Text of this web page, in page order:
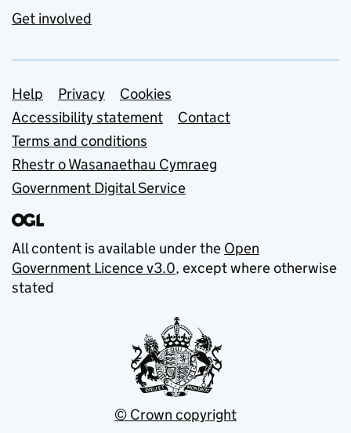
Get involved
Support links
Help Privacy
Cookies
Accessibility statement
Contact
Terms and conditions
Rhestr o Wasanaethau Cymraeg
Government Digital Service
All content is available under the Open
Government Licence v3.0, except where otherwise
stated
© Crown copyright